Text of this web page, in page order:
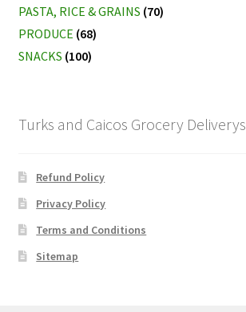
PASTA, RICE & GRAINS (70)
PRODUCE (68)
SNACKS (100)
Turks and Caicos Grocery Deliverys
Refund Policy
Privacy Policy
Terms and Conditions
Sitemap